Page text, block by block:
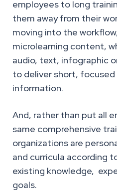
employees to long
them away from their
moving into the
microlearning content,
audio, text, infographic
to deliver short,
information.
And, rather than put all
same comprehensive
organizations are
and curricula according
existing knowledge,
goals.